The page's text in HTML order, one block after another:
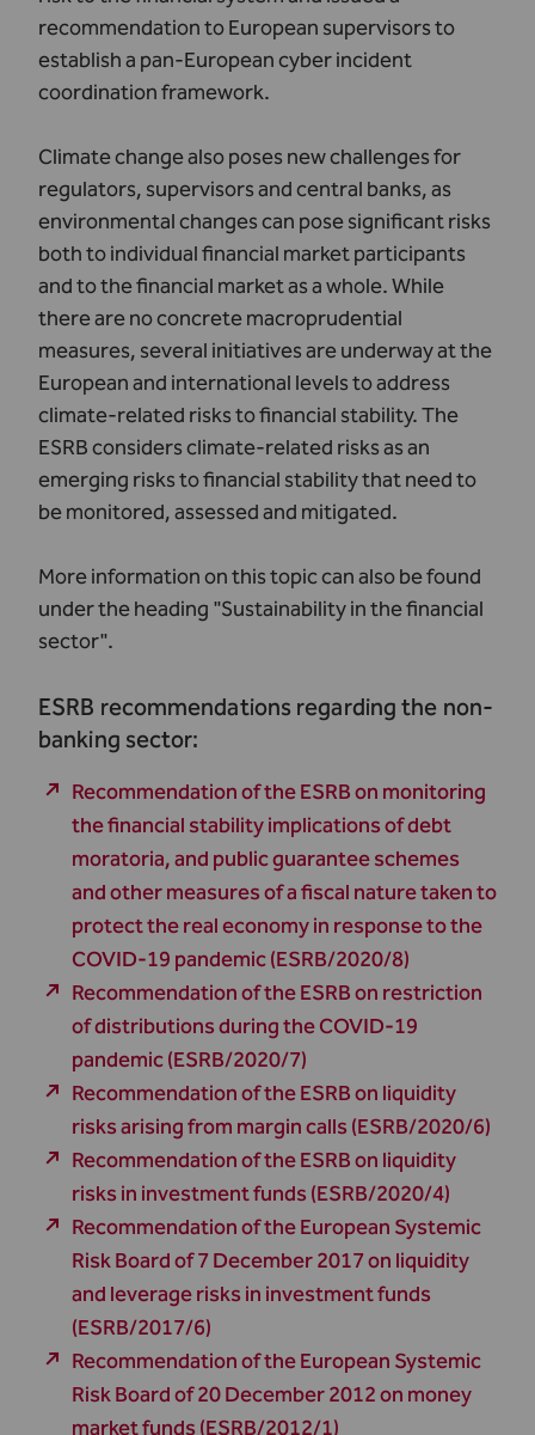
recommendation to European supervisors to
establish a pan-European cyber incident
coordination framework.
Climate change also poses new challenges for
regulators, supervisors and central banks, as
environmental changes can pose significant risks
both to individual financial market participants
and to the financial market as a whole. While
there are no concrete macroprudential
measures, several initiatives are underway at the
European and international levels to address
climate-related risks to financial stability. The
ESRB considers climate-related risks as an
emerging risks to financial stability that need to
be monitored, assessed and mitigated.
More information on this topic can also be found
under the heading "Sustainability in the financial
sector".
ESRB recommendations regarding the non-
banking sector:
Recommendation of the ESRB on monitoring
the financial stability implications of debt
moratoria, and public guarantee schemes
and other measures of a fiscal nature taken to
protect the real economy in response to the
COVID‐19 pandemic (ESRB/2020/8)
Recommendation of the ESRB on restriction
of distributions during the COVID-19
pandemic (ESRB/2020/7)
Recommendation of the ESRB on liquidity
risks arising from margin calls (ESRB/2020/6)
Recommendation of the ESRB on liquidity
risks in investment funds (ESRB/2020/4)
Recommendation of the European Systemic
Risk Board of 7 December 2017 on liquidity
and leverage risks in investment funds
(ESRB/2017/6)
Recommendation of the European Systemic
Risk Board of 20 December 2012 on money
market funds (ESRB/2012/1)